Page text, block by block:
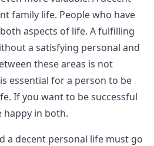
family life. People who have
aspects of life. A fulfilling
a satisfying personal and
these areas is not
essential for a person to be
If you want to be successful
happy in both.
a decent personal life must go